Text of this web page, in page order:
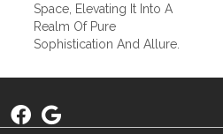
Space, Elevating It Into A
Realm Of Pure
Sophistication And Allure.